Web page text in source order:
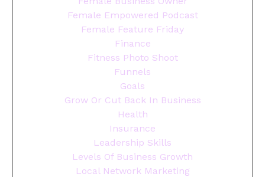
Female Empowered Podcast
Female Feature Friday
Finance
Fitness Photo Shoot
Funnels
Goals
Grow Or Cut Back In Business
Health
Insurance
Leadership Skills
Levels Of Business Growth
Local Network Marketing